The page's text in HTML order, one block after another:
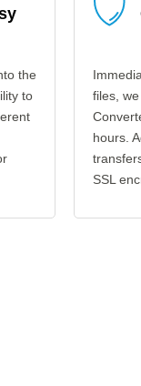
the
to
files,
hours.
SSL